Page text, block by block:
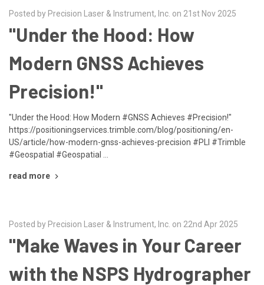
Posted by Precision Laser & Instrument, Inc. on 21st Nov 2025
"Under the Hood: How
Modern GNSS Achieves
Precision!"
"Under the Hood: How Modern #GNSS Achieves #Precision!"
https://positioningservices.trimble.com/blog/positioning/en-
US/article/how-modern-gnss-achieves-precision #PLI #Trimble
#Geospatial #Geospatial …
read more
Posted by Precision Laser & Instrument, Inc. on 22nd Apr 2025
"Make Waves in Your Career
with the NSPS Hydrographer